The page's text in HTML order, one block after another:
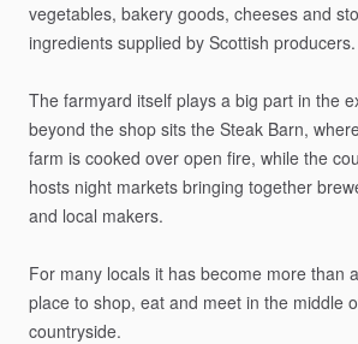
vegetables, bakery goods, cheeses and
ingredients supplied by Scottish producers.
The farmyard itself plays a big part in the
beyond the shop sits the Steak Barn,
farm is cooked over open fire, while the
hosts night markets bringing together
and local makers.
For many locals it has become more than a
place to shop, eat and meet in the middle
countryside.